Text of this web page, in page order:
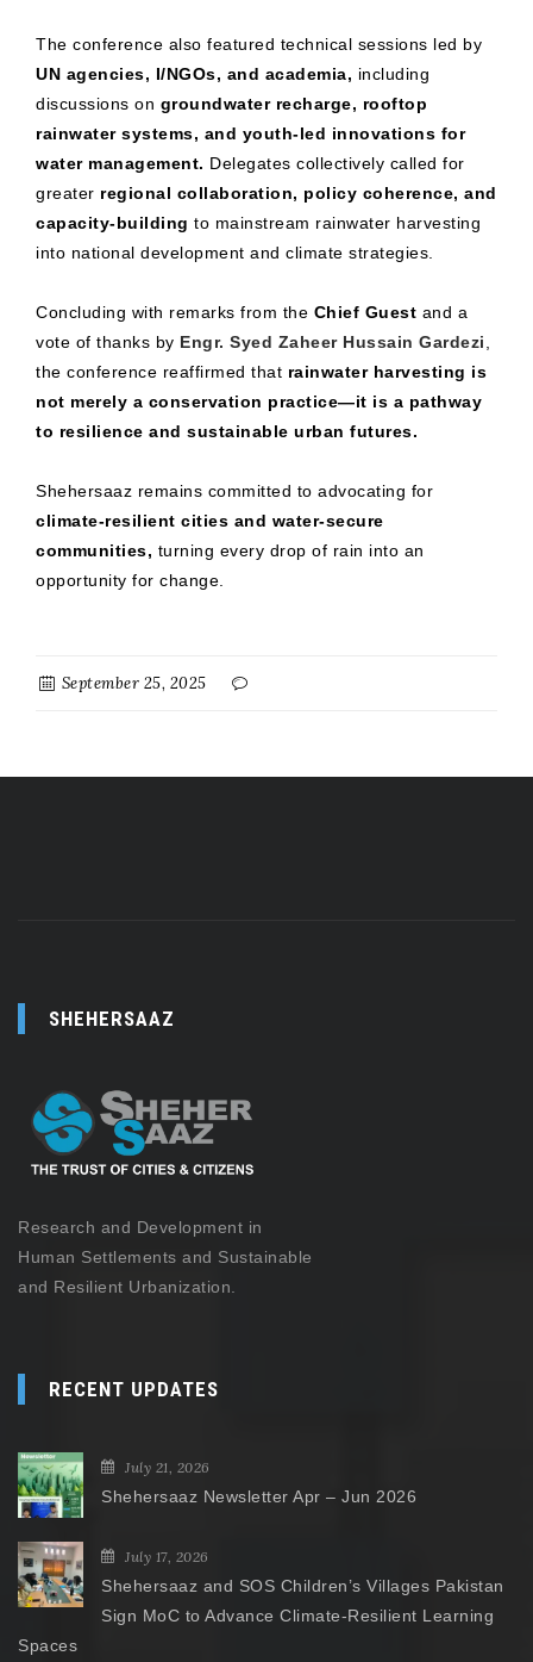
The conference also featured technical sessions led by
UN agencies, I/NGOs, and academia, including
discussions on groundwater recharge, rooftop
rainwater systems, and youth-led innovations for
water management. Delegates collectively called for
greater regional collaboration, policy coherence, and
capacity-building to mainstream rainwater harvesting
into national development and climate strategies.
Concluding with remarks from the Chief Guest and a
vote of thanks by Engr. Syed Zaheer Hussain Gardezi
the conference reaffirmed that rainwater harvesting is
not merely a conservation practice—it is a pathway
to resilience and sustainable urban futures.
Shehersaaz remains committed to advocating for
climate-resilient cities and water-secure
communities, turning every drop of rain into an
opportunity for change.
September 25, 2025
SHEHERSAAZ
Research and Development in
Human Settlements and Sustainable
and Resilient Urbanization.
RECENT UPDATES
July 21, 2026
Shehersaaz Newsletter Apr – Jun 2026
July 17, 2026
Shehersaaz and SOS Children’s Villages Pakistan
Sign MoC to Advance Climate-Resilient Learning
Spaces